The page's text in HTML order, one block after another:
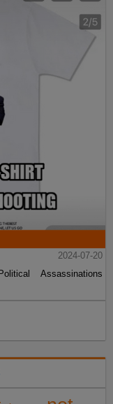
2024-07-20
Assassinations